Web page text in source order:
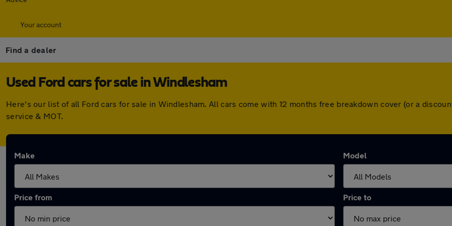
Your account
Find a dealer
Used Ford cars for sale in Windlesham
Here's our list of all Ford cars for sale in Windlesham. All cars come with 12 months free breakdown cover (or a
service & MOT.
Make Model
Price from Price to